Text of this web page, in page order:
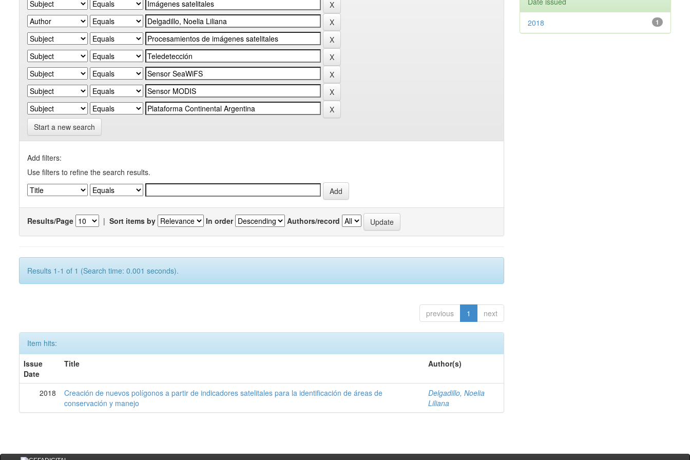
Start a new search
Add filters:
Use filters to refine the search results.
Results/Page | Sort items by In order Authors/record
Results 1-1 of 1 (Search time: 0.001 seconds).
previous 1 next
Item hits:
Issue
Date
Title Author(s)
2018
Creación de nuevos polígonos a partir de indicadores satelitales para la identificación de áreas de
conservación y manejo
Delgadillo, Noelia
Liliana
1
2018